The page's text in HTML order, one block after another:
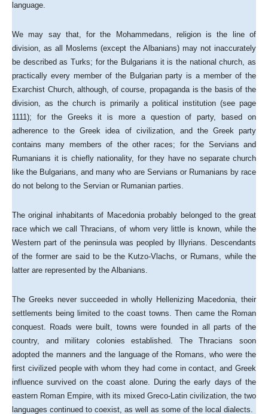
language.
We may say that, for the Mohammedans, religion is the line of
division, as all Moslems (except the Albanians) may not inaccurately
be described as Turks; for the Bulgarians it is the national church, as
practically every member of the Bulgarian party is a member of the
Exarchist Church, although, of course, propaganda is the basis of the
division, as the church is primarily a political institution (see page
1111); for the Greeks it is more a question of party, based on
adherence to the Greek idea of civilization, and the Greek party
contains many members of the other races; for the Servians and
Rumanians it is chiefly nationality, for they have no separate church
like the Bulgarians, and many who are Servians or Rumanians by race
do not belong to the Servian or Rumanian parties.
The original inhabitants of Macedonia probably belonged to the great
race which we call Thracians, of whom very little is known, while the
Western part of the peninsula was peopled by Illyrians. Descendants
of the former are said to be the Kutzo-Vlachs, or Rumans, while the
latter are represented by the Albanians.
The Greeks never succeeded in wholly Hellenizing Macedonia, their
settlements being limited to the coast towns. Then came the Roman
conquest. Roads were built, towns were founded in all parts of the
country, and military colonies established. The Thracians soon
adopted the manners and the language of the Romans, who were the
first civilized people with whom they had come in contact, and Greek
influence survived on the coast alone. During the early days of the
eastern Roman Empire, with its mixed Greco-Latin civilization, the two
languages continued to coexist, as well as some of the local dialects.